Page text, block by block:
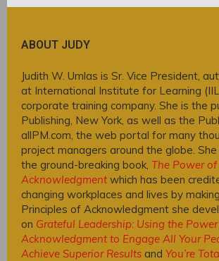
ABOUT JUDY
Judith W. Umlas is Sr. Vice President,
at International Institute for Learning
corporate training company. She is the
Publishing, New York, as well as the
allPM.com, the web portal for many
project managers around the globe.
the ground-breaking book, The Power of
Acknowledgmentwhich has been
changing workplaces and lives by
Principles of Acknowledgment she
on Grateful Leadership: Using the
Acknowledgment to Engage All Your
Achieve Superior Results and You’re